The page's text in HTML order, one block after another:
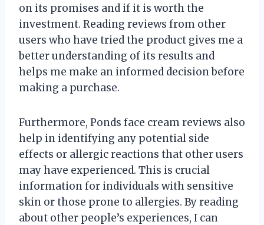
on its promises and if it is worth the
investment. Reading reviews from other
users who have tried the product gives me a
better understanding of its results and
helps me make an informed decision before
making a purchase.
Furthermore, Ponds face cream reviews also
help in identifying any potential side
effects or allergic reactions that other users
may have experienced. This is crucial
information for individuals with sensitive
skin or those prone to allergies. By reading
about other people’s experiences, I can